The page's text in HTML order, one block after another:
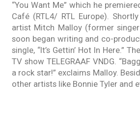
“You Want Me” which he
Café (RTL4/ RTL Europe).
artist Mitch Malloy (former
soon began writing and co-
single, “It’s Gettin’ Hot In Here.”
TV show TELEGRAAF VNDG.
a rock star!” exclaims Malloy.
other artists like Bonnie Tyler and